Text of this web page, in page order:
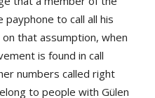
payphone to call all his
that assumption, when
is found in call
numbers called right
to people with Gülen